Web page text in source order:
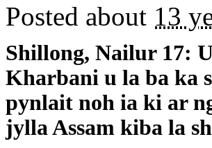
Posted about 13
Shillong, Nailur 17:
Kharbani u la ba ka
pynlait noh ia ki ar
jylla Assam kiba la